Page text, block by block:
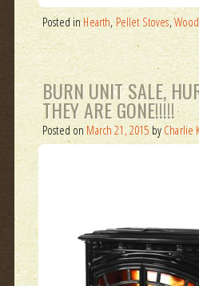
Posted inHearth, Pellet Stoves,
BURN UNIT SALE,
THEY ARE GONE!!!!!
Posted on March 21, 2015 by Charlie